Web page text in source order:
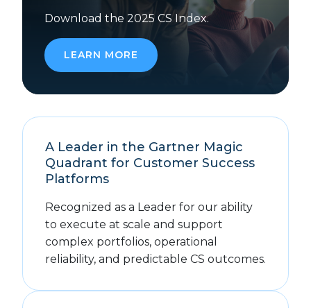
Download the 2025 CS Index.
LEARN MORE
A Leader in the Gartner Magic
Quadrant for Customer Success
Platforms
Recognized as a Leader for our ability
to execute at scale and support
complex portfolios, operational
reliability, and predictable CS outcomes.